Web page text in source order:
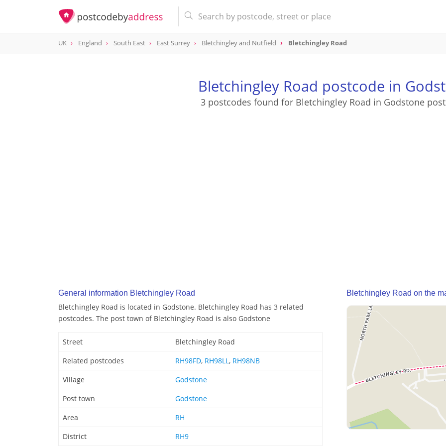
UK England South East East Surrey Bletchingley and Nutfield Bletchingley Road
Bletchingley Road postcode in
3 postcodes found for Bletchingley Road in Godstone
General information Bletchingley Road
Bletchingley Road is located in Godstone. Bletchingley Road has 3 related
postcodes. The post town of Bletchingley Road is also Godstone
Street
Bletchingley Road
Related postcodes
RH98FD, RH98LL, RH98NB
Village
Godstone
Post town
Godstone
Area
RH
District
RH9
Bletchingley Road on the